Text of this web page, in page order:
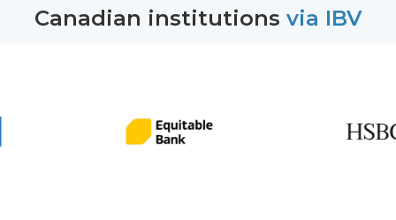
Canadian institutions via IBV